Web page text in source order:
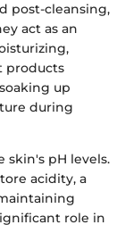
post-cleansing,
act as an
products
up
during
skin's pH levels.
acidity, a
role in